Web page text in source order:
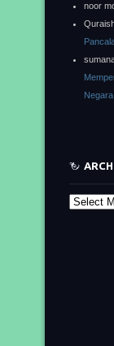
noor
Negara
Archives